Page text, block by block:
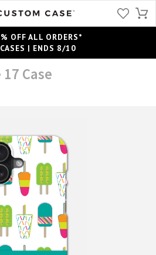
OFF ALL ORDERS*
| ENDS 8/10
Case